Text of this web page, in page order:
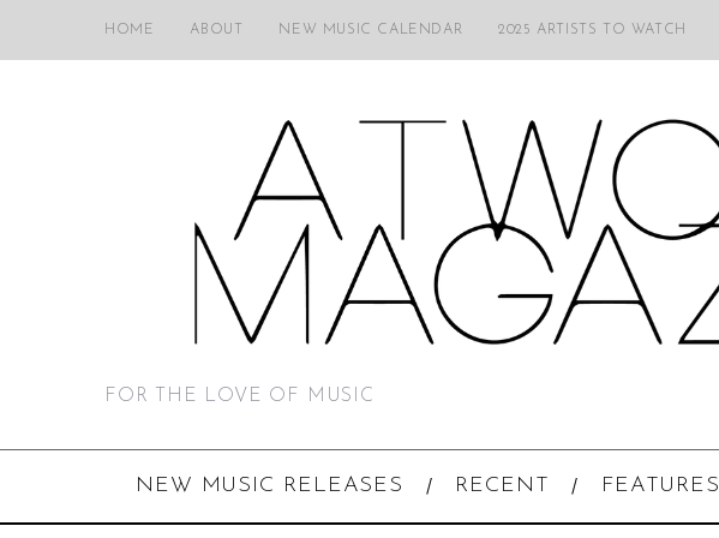
HOME ABOUT NEW MUSIC CALENDAR 2025 ARTISTS TO WATCH
FOR THE LOVE OF MUSIC
NEW MUSIC RELEASES RECENT FEATURES